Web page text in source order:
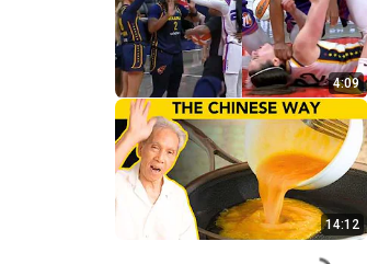
4:09
14:12